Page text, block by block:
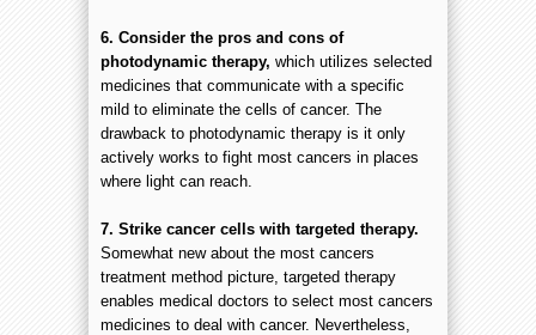
6. Consider the pros and cons of
photodynamic therapy, which utilizes selected
medicines that communicate with a specific
mild to eliminate the cells of cancer. The
drawback to photodynamic therapy is it only
actively works to fight most cancers in places
where light can reach.
7. Strike cancer cells with targeted therapy.
Somewhat new about the most cancers
treatment method picture, targeted therapy
enables medical doctors to select most cancers
medicines to deal with cancer. Nevertheless,